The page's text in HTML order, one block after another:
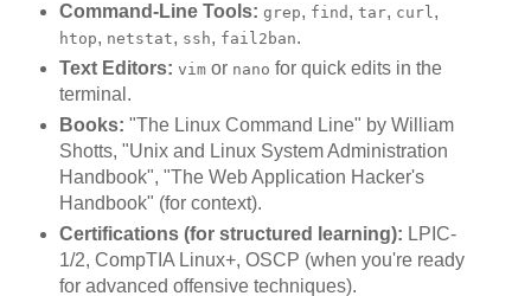
Command-Line Tools: grep, find , tar, curl,
htop, netstat, ssh, fail2ban.
Text Editors: vimor nano for quick edits in the
terminal.
Books: "The Linux Command Line" by William
Shotts, "Unix and Linux System Administration
Handbook", "The Web Application Hacker's
Handbook" (for context).
Certifications (for structured learning): LPIC-
1/2, CompTIA Linux+, OSCP (when you're ready
for advanced offensive techniques).